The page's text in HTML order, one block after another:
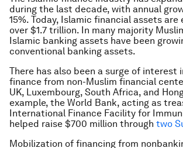
during the last decade, with annual
15%. Today, Islamic financial assets
over $1.7 trillion. In many majority
Islamic banking assets have been
conventional banking assets.
There has also been a surge of interest
finance from non-Muslim financial
UK, Luxembourg, South Africa, and
example, the World Bank, acting as
International Finance Facility for
helped raise $700 million through two
Mobilization of financing from